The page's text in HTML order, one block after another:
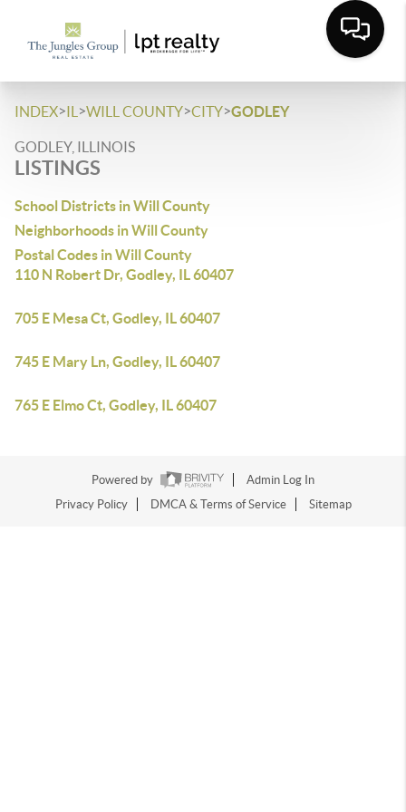
INDEX>IL >WILL COUNTY>CITY>GODLEY
GODLEY, ILLINOIS
LISTINGS
School Districts in Will County
Neighborhoods in Will County
Postal Codes in Will County
110 N Robert Dr, Godley, IL 60407
705 E Mesa Ct, Godley, IL 60407
745 E Mary Ln, Godley, IL 60407
765 E Elmo Ct, Godley, IL 60407
Powered by
Admin Log In
Privacy Policy
DMCA & Terms of Service Sitemap